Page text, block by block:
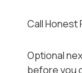
Call Honest
Optional
before you